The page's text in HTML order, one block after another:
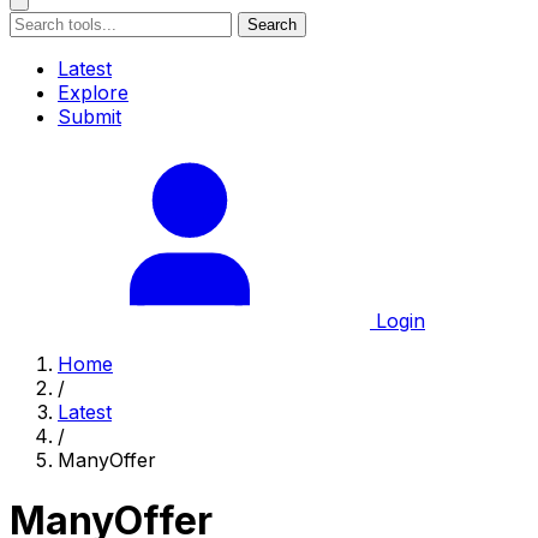
Search
Latest
Explore
Submit
Login
Home
/
Latest
/
ManyOffer
ManyOffer